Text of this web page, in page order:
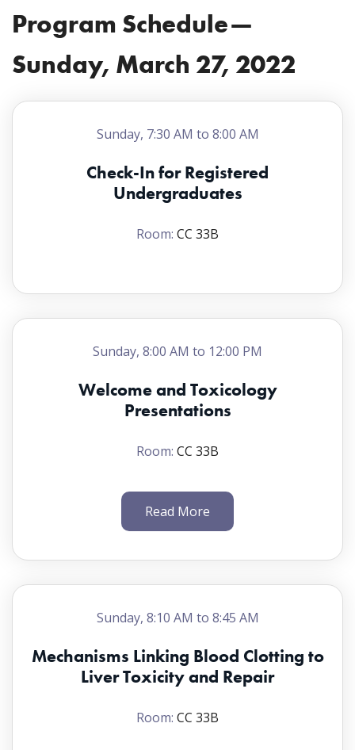
Program Schedule—
Sunday, March 27, 2022
Sunday, 7:30 AM to 8:00 AM
Check-In for Registered
Undergraduates
Room: CC 33B
Sunday, 8:00 AM to 12:00 PM
Welcome and Toxicology
Presentations
Room: CC 33B
Read More
Welcome
Kymberly M. Gowdy, PhD, Ohio State University
Myrtle Davis, DMV, PhD, ATS, SOT President,
Bristol-Myers Squibb
Sunday, 8:10 AM to 8:45 AM
Mechanisms Linking Blood Clotting to
Liver Toxicity and Repair
Room: CC 33B